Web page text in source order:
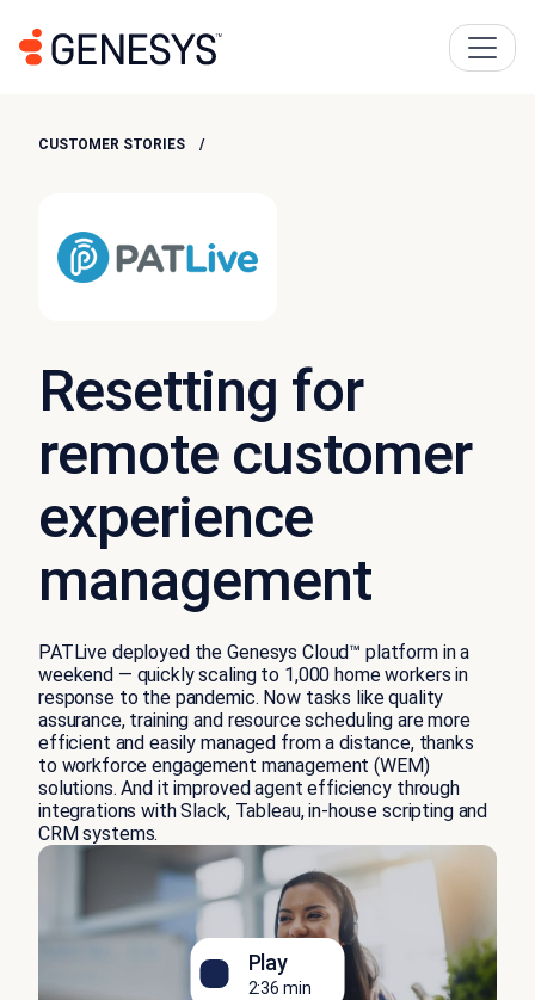
CUSTOMER STORIES
Resetting for
remote customer
experience
management
PATLive deployed the Genesys Cloud™ platform in a
weekend — quickly scaling to 1,000 home workers in
response to the pandemic. Now tasks like quality
assurance, training and resource scheduling are more
efficient and easily managed from a distance, thanks
to workforce engagement management (WEM)
solutions. And it improved agent efficiency through
integrations with Slack, Tableau, in-house scripting and
CRM systems.
Play
2:36 min